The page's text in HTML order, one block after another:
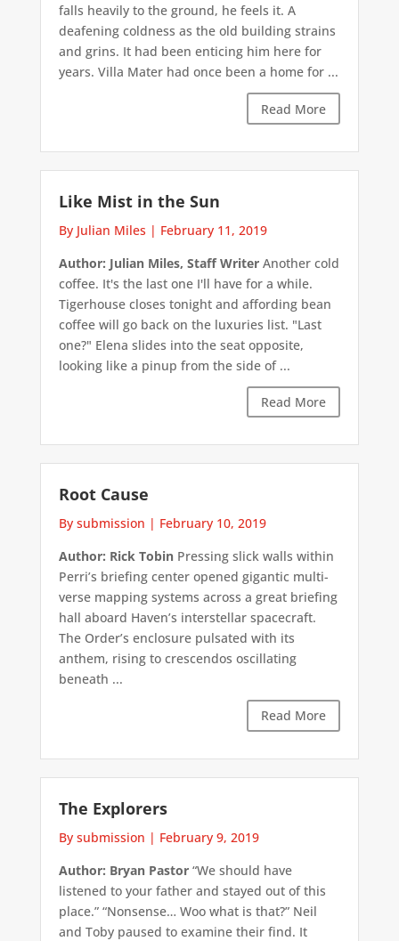
falls heavily to the ground, he feels it. A
deafening coldness as the old building strains
and grins. It had been enticing him here for
years. Villa Mater had once been a home for ...
Read More
Like Mist in the Sun
By Julian Miles | February 11, 2019
Author: Julian Miles, Staff WriterAnother cold
coffee. It's the last one I'll have for a while.
Tigerhouse closes tonight and affording bean
coffee will go back on the luxuries list. "Last
one?" Elena slides into the seat opposite,
looking like a pinup from the side of ...
Read More
Root Cause
By submission | February 10, 2019
Author: Rick TobinPressing slick walls within
Perri’s briefing center opened gigantic multi-
verse mapping systems across a great briefing
hall aboard Haven’s interstellar spacecraft.
The Order’s enclosure pulsated with its
anthem, rising to crescendos oscillating
beneath ...
Read More
The Explorers
By submission | February 9, 2019
Author: Bryan Pastor“We should have
listened to your father and stayed out of this
place.” “Nonsense… Woo what is that?” Neil
and Toby paused to examine their find. It